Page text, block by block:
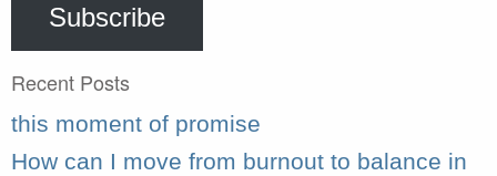
Subscribe
Recent Posts
this moment of promise
How can I move from burnout to balance in